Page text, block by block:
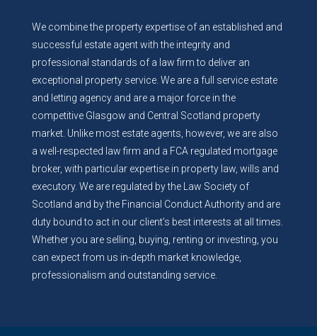
We combine the property expertise of an established and
successful estate agent with the integrity and
professional standards of a law firm to deliver an
exceptional property service. We are a full service estate
and letting agency and are a major force in the
competitive Glasgow and Central Scotland property
market. Unlike most estate agents, however, we are also
a well-respected law firm and a FCA regulated mortgage
broker, with particular expertise in property law, wills and
executory. We are regulated by the Law Society of
Scotland and by the Financial Conduct Authority and are
duty bound to act in our client’s best interests at all times.
Whether you are selling, buying, renting or investing, you
can expect from us in-depth market knowledge,
professionalism and outstanding service.